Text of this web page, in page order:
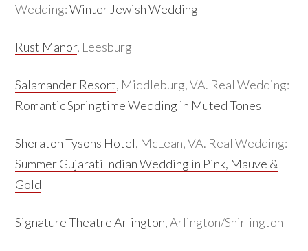
Wedding:Winter Jewish Wedding
Rust Manor, Leesburg
Salamander Resort, Middleburg, VA. Real Wedding:
Romantic Springtime Wedding in Muted Tones
Sheraton Tysons Hotel, McLean, VA. Real Wedding:
Summer Gujarati Indian Wedding in Pink, Mauve &
Gold
Signature Theatre Arlington, Arlington/Shirlington